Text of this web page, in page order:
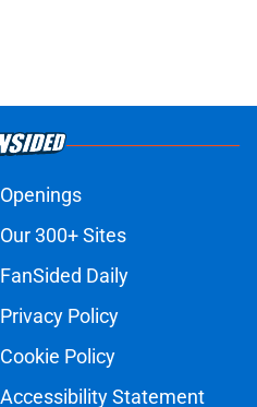
Openings
Our 300+ Sites
FanSided Daily
Privacy Policy
Cookie Policy
Accessibility Statement